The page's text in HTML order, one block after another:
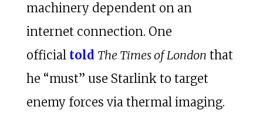
machinery dependent on an
internet connection. One
official told The Times of London that
he “must” use Starlink to target
enemy forces via thermal imaging.